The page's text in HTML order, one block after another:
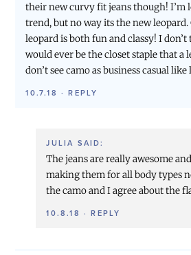
their new curvy fit jeans though! I’m
trend, but no way its the new leopard.
leopard is both fun and classy! I
would ever be the closet staple that a
don’t see camo as business casual like
10.7.18 ·REPLY
JULIA SAID:
The jeans are really awesome
making them for all body types
the camo and I agree about the
10.8.18 ·REPLY